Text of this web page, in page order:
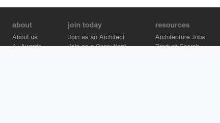
about
About us
A+Awards
join today
Join as an Architect
Join as a Consultant
resources
Architecture Jobs
Product Search